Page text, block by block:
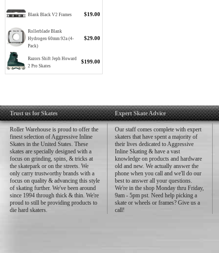
Blank Black V2 Frames $19.00
Rollerblade Blank
Hydrogen 60mm 92a (4-
Pack)
$29.00
Razors Shift Jeph Howard
2 Pro Skates
$199.00
Trust us for Skates
Roller Warehouse is proud to offer the
finest selection of Aggressive Inline
Skates in the United States. These
skates are specially designed with a
focus on grinding, spins, & tricks at
the skatepark or on the streets. We
only carry trustworthy brands with a
focus on quality & advancing this style
of skating further. We've been around
since 1994 through thick & thin. We're
proud to still be providing products to
die hard skaters.
Expert Skate Advice
Our staff comes complete with expert
skaters that have spent a majority of
their lives dedicated to Aggressive
Inline Skating & have a vast
knowledge on products and hardware
old and new. We actually answer the
phone when you call and we'll do our
best to answer all your questions.
We're in the shop Monday thru Friday,
9am - 5pm pst. Need help picking a
skate or wheels or frames? Give us a
call!